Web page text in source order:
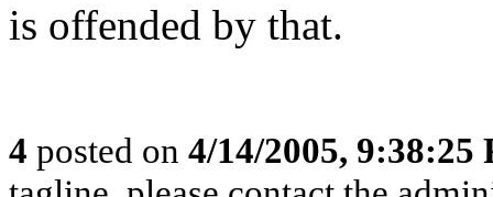
is offended by that.
4 posted on 4/14/2005, 9:38:25